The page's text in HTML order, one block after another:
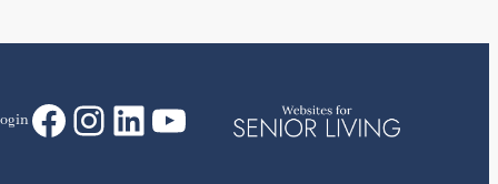
Facebook
Instagram
LinkedIn
YouTube